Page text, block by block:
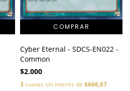
Cyber Eternal - SDCS-EN022 -
Common
$2.000
3cuotas sin interés de $666,67